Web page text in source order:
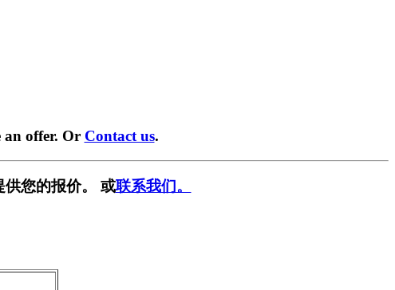
offer. Or Contact us.
供您的报价。 或联系我们。